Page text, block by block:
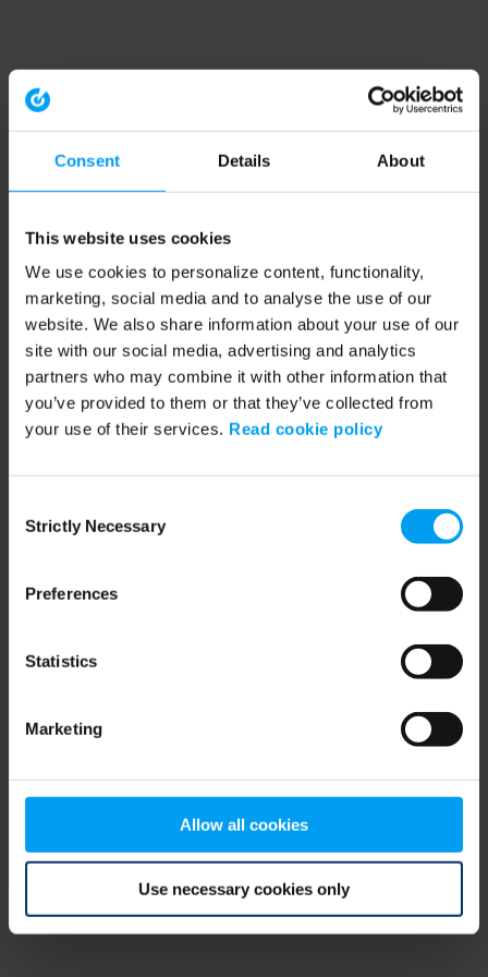
Consent Details About
This website uses cookies
We use cookies to personalize content, functionality,
marketing, social media and to analyse the use of our
website. We also share information about your use of our
site with our social media, advertising and analytics
partners who may combine it with other information that
you’ve provided to them or that they’ve collected from
your use of their services. Read cookie policy
Selection
Strictly Necessary
Preferences
Statistics
Marketing
Allow all cookies
Use necessary cookies only